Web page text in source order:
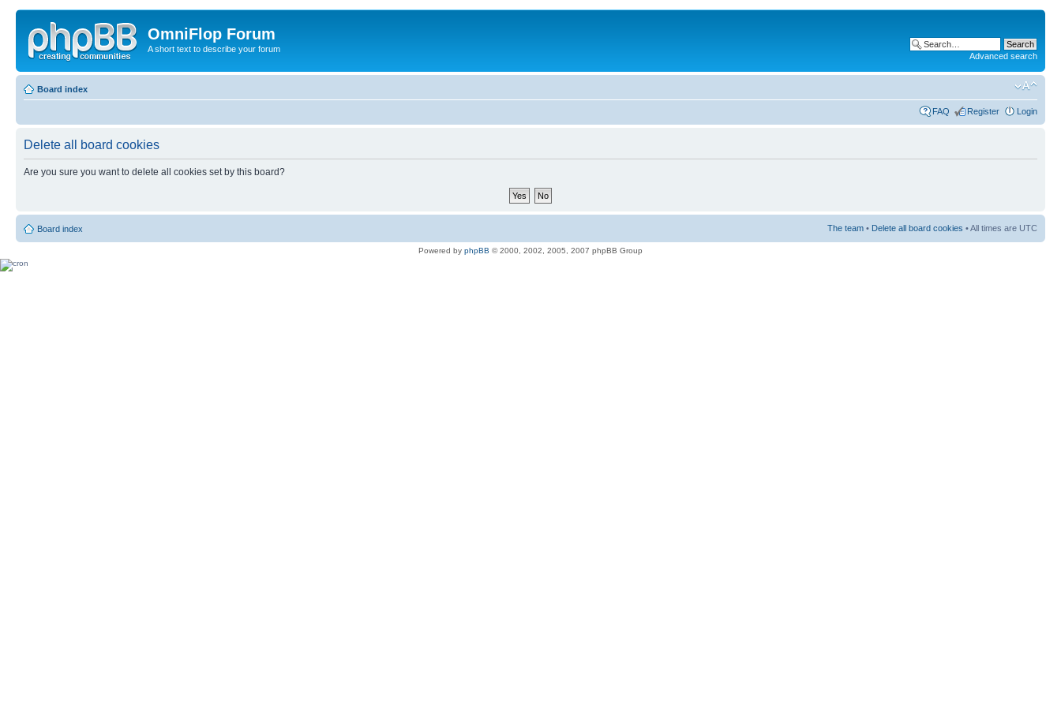
OmniFlop Forum
A short text to describe your forum
Advanced search
Board index
FAQ Register Login
Delete all board cookies
Are you sure you want to delete all cookies set by this board?
Board index The team • Delete all board cookies • All times are UTC
Powered by phpBB © 2000, 2002, 2005, 2007 phpBB Group